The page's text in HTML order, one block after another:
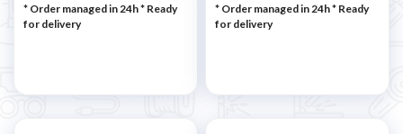
* Order managed in 24h* Ready
for delivery
* Order managed in 24h* Ready
for delivery